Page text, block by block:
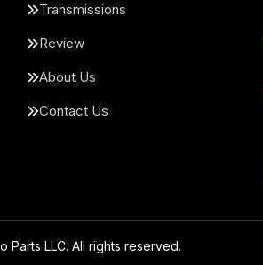
Transmissions
Review
About Us
Contact Us
Parts LLC. All rights reserved.